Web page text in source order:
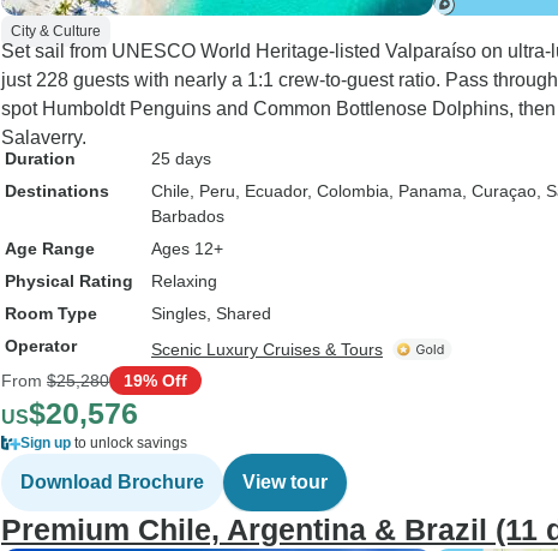
City & Culture
Set sail from UNESCO World Heritage-listed Valparaíso on
just 228 guests with nearly a 1:1 crew-to-guest ratio. Pass
spot Humboldt Penguins and Common Bottlenose Dolphins,
Salaverry.
Duration
25 days
Destinations
Chile , Peru , Ecuador, Colombia , Panama , Curaçao ,
Barbados
Age Range
Ages 12+
Physical Rating
Relaxing
Room Type
Singles, Shared
Operator
Scenic Luxury Cruises & Tours
From $25,280 19% Off
US$20,576
Sign up to unlock savings
Download Brochure View tour
Premium Chile, Argentina & Brazil (11